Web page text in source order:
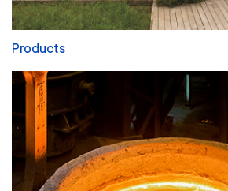
Products